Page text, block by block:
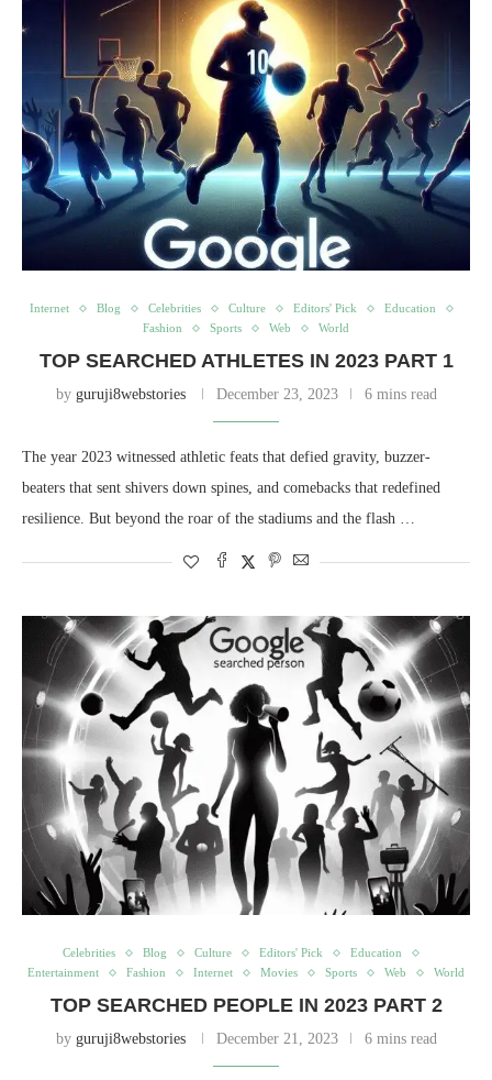
Internet Blog Celebrities Culture Editors' Pick
Education
Fashion
Sports Web World
TOP SEARCHED ATHLETES IN 2023 PART 1
by guruji8webstories December 23, 2023 6 mins read
The year 2023 witnessed athletic feats that defied gravity, buzzer-
beaters that sent shivers down spines, and comebacks that redefined
resilience. But beyond the roar of the stadiums and the flash …
Celebrities Blog Culture Editors' Pick
Education
Entertainment
Fashion Internet Movies Sports Web World
TOP SEARCHED PEOPLE IN 2023 PART 2
by guruji8webstories December 21, 2023 6 mins read